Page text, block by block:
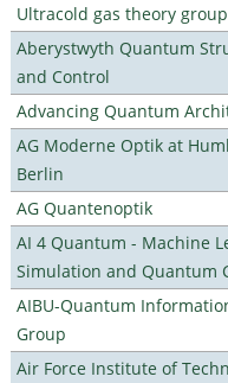
Ultracold gas theory group
Aberystwyth Quantum
and Control
Advancing Quantum
AG Moderne Optik at
Berlin
AG Quantenoptik
AI 4 Quantum - Machine
Simulation and Quantum
AIBU-Quantum
Group
Air Force Institute of